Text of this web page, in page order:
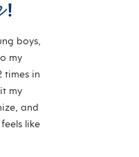
!
boys,
my
times in
my
and
like